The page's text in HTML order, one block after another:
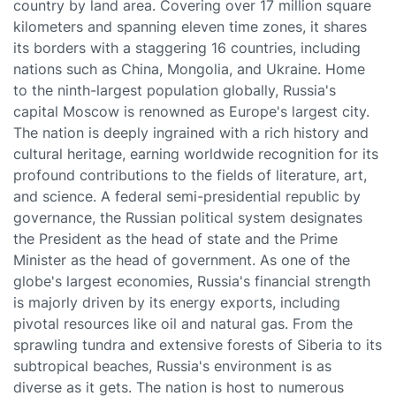
country by land area. Covering over 17 million square
kilometers and spanning eleven time zones, it shares
its borders with a staggering 16 countries, including
nations such as China, Mongolia, and Ukraine. Home
to the ninth-largest population globally, Russia's
capital Moscow is renowned as Europe's largest city.
The nation is deeply ingrained with a rich history and
cultural heritage, earning worldwide recognition for its
profound contributions to the fields of literature, art,
and science. A federal semi-presidential republic by
governance, the Russian political system designates
the President as the head of state and the Prime
Minister as the head of government. As one of the
globe's largest economies, Russia's financial strength
is majorly driven by its energy exports, including
pivotal resources like oil and natural gas. From the
sprawling tundra and extensive forests of Siberia to its
subtropical beaches, Russia's environment is as
diverse as it gets. The nation is host to numerous